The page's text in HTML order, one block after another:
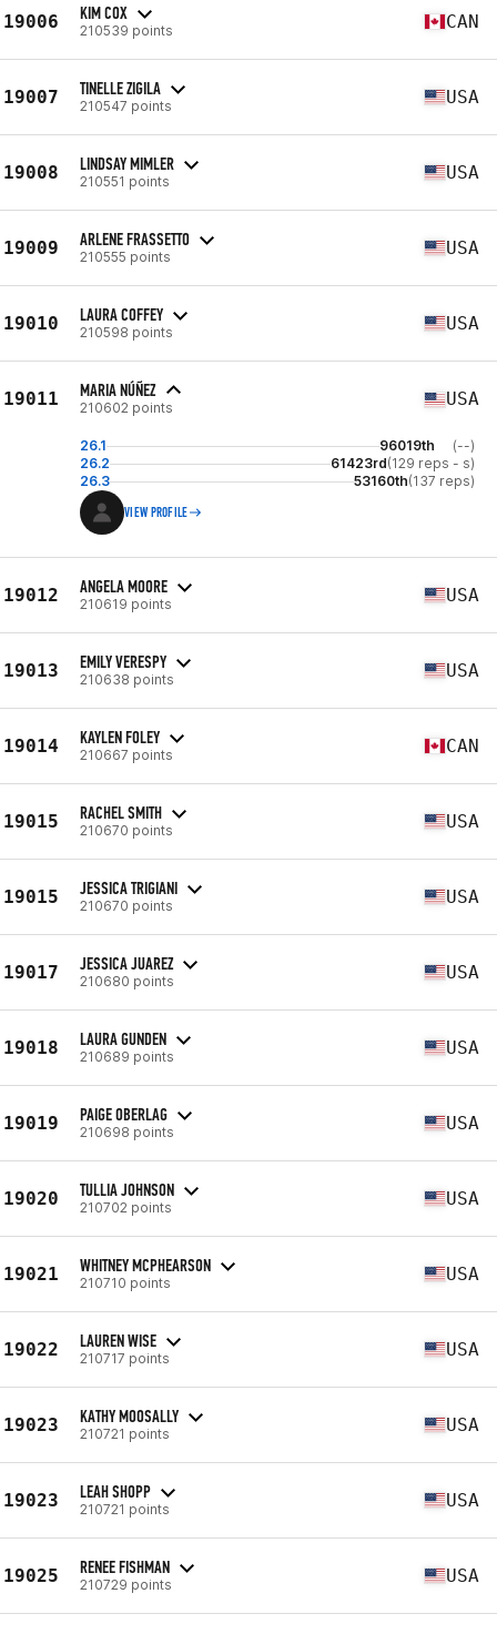
19006 KIM COX
210539 points CAN
19007 TINELLE ZIGILA
210547 points USA
19008 LINDSAY MIMLER
210551 points USA
19009 ARLENE FRASSETTO
210555 points USA
19010 LAURA COFFEY
210598 points USA
19011 MARIA NÚÑEZ
210602 points USA
26.1 96019th
(--)
26.2
61423rd(129 reps - s)
26.3
53160th(137 reps)
VIEW PROFILE
19012 ANGELA MOORE
210619 points USA
19013 EMILY VERESPY
210638 points USA
19014 KAYLEN FOLEY
210667 points CAN
19015 RACHEL SMITH
210670 points USA
19015 JESSICA TRIGIANI
210670 points USA
19017 JESSICA JUAREZ
210680 points USA
19018 LAURA GUNDEN
210689 points USA
19019 PAIGE OBERLAG
210698 points USA
19020 TULLIA JOHNSON
210702 points USA
19021 WHITNEY MCPHEARSON
210710 points USA
19022 LAUREN WISE
210717 points USA
19023 KATHY MOOSALLY
210721 points USA
19023 LEAH SHOPP
210721 points USA
19025 RENEE FISHMAN
210729 points USA